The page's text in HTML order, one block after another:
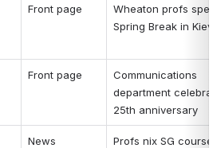
Front page
Wheaton profs
Spring Break in Kiev
Front page
Communications
department
25th anniversary
News
Profs nix SG course